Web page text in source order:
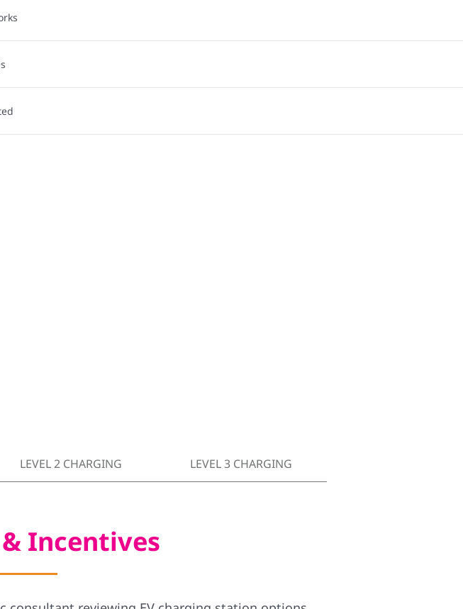
LEVEL 2 CHARGING LEVEL 3 CHARGING
Incentives